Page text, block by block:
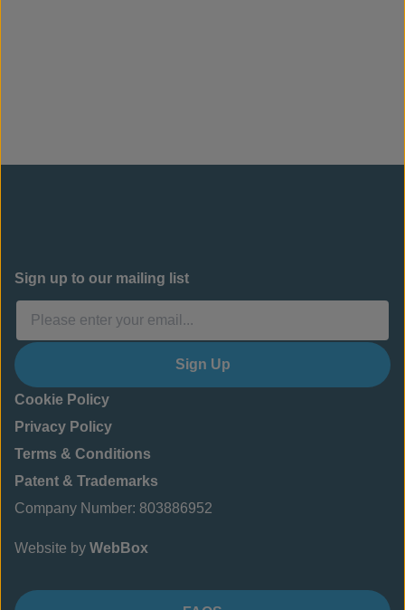
Sign up to our mailing list
Sign Up
Cookie Policy
Privacy Policy
Terms & Conditions
Patent & Trademarks
Company Number: 803886952
Website by WebBox